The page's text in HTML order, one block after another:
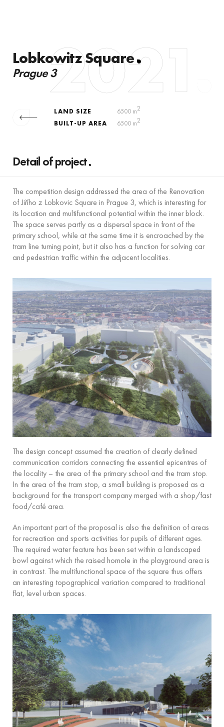
2021
Lobkowitz Square
Prague 3
LAND SIZE 6500 m2
BUILT-UP AREA
6500 m2
Detail of project
The competition design addressed the area of the Renovation
of Jiřího z Lobkovic Square in Prague 3, which is interesting for
its location and multifunctional potential within the inner block.
The space serves partly as a dispersal space in front of the
primary school, while at the same time it is encroached by the
tram line turning point, but it also has a function for solving car
and pedestrian traffic within the adjacent localities.
The design concept assumed the creation of clearly defined
communication corridors connecting the essential epicentres of
the locality – the area of the primary school and the tram stop.
In the area of the tram stop, a small building is proposed as a
background for the transport company merged with a shop/fast
food/café area.
An important part of the proposal is also the definition of areas
for recreation and sports activities for pupils of different ages.
The required water feature has been set within a landscaped
bowl against which the raised homole in the playground area is
in contrast. The multifunctional space of the square thus offers
an interesting topographical variation compared to traditional
flat, level urban spaces.